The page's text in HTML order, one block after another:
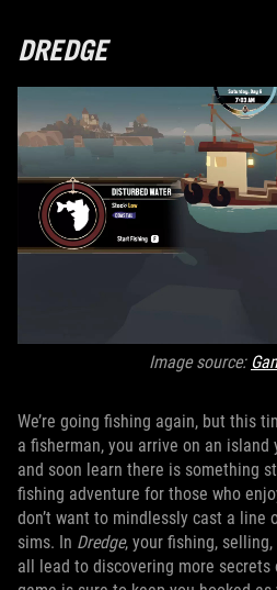
DREDGE
Image source:
We’re going fishing again, but this
a fisherman, you arrive on an island
and soon learn there is something
fishing adventure for those who
don’t want to mindlessly cast a line
sims. In Dredge, your fishing,
all lead to discovering more secrets